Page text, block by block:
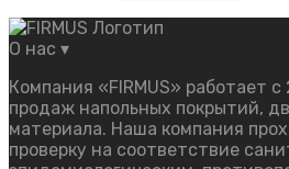
О нас ▾
Компания «FIRMUS» работает
продаж напольных покрытий,
материала. Наша компания
проверку на соответствие